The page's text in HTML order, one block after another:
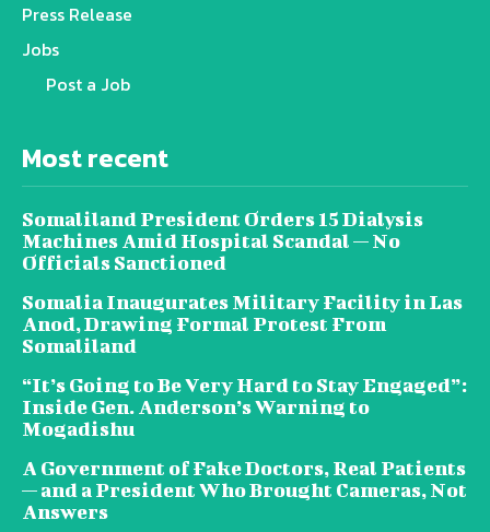
Press Release
Jobs
Post a Job
Most recent
Somaliland President Orders 15 Dialysis
Machines Amid Hospital Scandal — No
Officials Sanctioned
Somalia Inaugurates Military Facility in Las
Anod, Drawing Formal Protest From
Somaliland
“It’s Going to Be Very Hard to Stay Engaged”:
Inside Gen. Anderson’s Warning to
Mogadishu
A Government of Fake Doctors, Real Patients
— and a President Who Brought Cameras, Not
Answers